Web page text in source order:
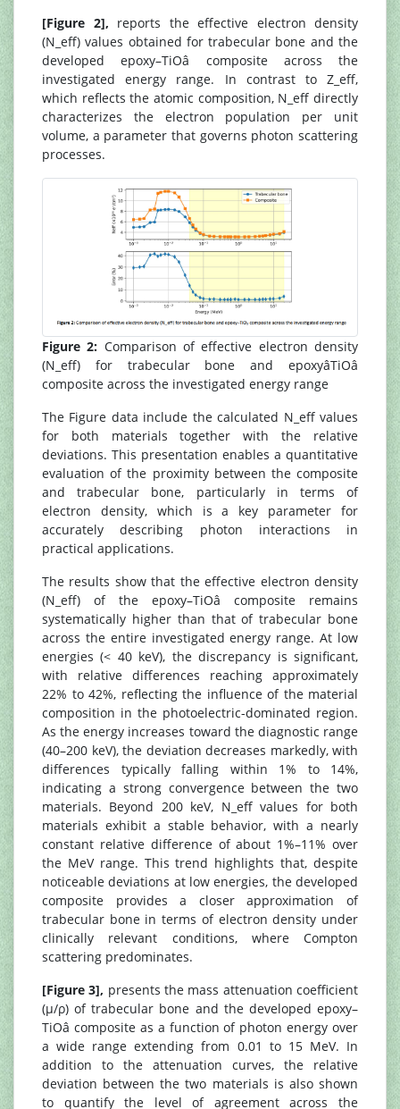
[Figure 2], reports the effective electron density
(N_eff) values obtained for trabecular bone and the
developed epoxy–TiOâ composite across the
investigated energy range. In contrast to Z_eff,
which reflects the atomic composition, N_eff directly
characterizes the electron population per unit
volume, a parameter that governs photon scattering
processes.
Figure 2: Comparison of effective electron density
(N_eff) for trabecular bone and epoxyâTiOâ
composite across the investigated energy range
The Figure data include the calculated N_eff values
for both materials together with the relative
deviations. This presentation enables a quantitative
evaluation of the proximity between the composite
and trabecular bone, particularly in terms of
electron density, which is a key parameter for
accurately describing photon interactions in
practical applications.
The results show that the effective electron density
(N_eff) of the epoxy–TiOâ composite remains
systematically higher than that of trabecular bone
across the entire investigated energy range. At low
energies (< 40 keV), the discrepancy is significant,
with relative differences reaching approximately
22% to 42%, reflecting the influence of the material
composition in the photoelectric-dominated region.
As the energy increases toward the diagnostic range
(40–200 keV), the deviation decreases markedly, with
differences typically falling within 1% to 14%,
indicating a strong convergence between the two
materials. Beyond 200 keV, N_eff values for both
materials exhibit a stable behavior, with a nearly
constant relative difference of about 1%–11% over
the MeV range. This trend highlights that, despite
noticeable deviations at low energies, the developed
composite provides a closer approximation of
trabecular bone in terms of electron density under
clinically relevant conditions, where Compton
scattering predominates.
[Figure 3], presents the mass attenuation coefficient
(μ/ρ) of trabecular bone and the developed epoxy–
TiOâ composite as a function of photon energy over
a wide range extending from 0.01 to 15 MeV. In
addition to the attenuation curves, the relative
deviation between the two materials is also shown
to quantify the level of agreement across the